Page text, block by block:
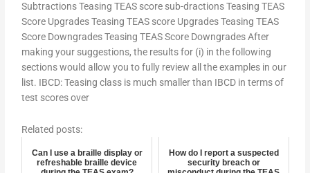
Subtractions Teasing TEAS score sub-dractions Teasing TEAS
Score Upgrades Teasing TEAS score Upgrades Teasing TEAS
Score Downgrades Teasing TEAS Score Downgrades After
making your suggestions, the results for (i) in the following
sections would allow you to fully review all the examples in our
list. IBCD: Teasing class is much smaller than IBCD in terms of
test scores over
Related posts:
Can I use a braille display or
refreshable braille device
How do I report a suspected
security breach or